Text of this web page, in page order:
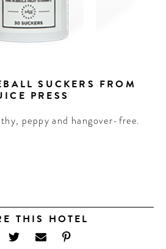
SUCKERS FROM
PRESS
peppy and hangover-free.
THIS HOTEL